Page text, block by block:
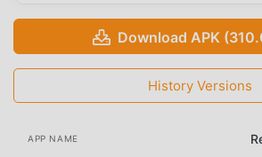
Download APK
History Versions
APP NAME